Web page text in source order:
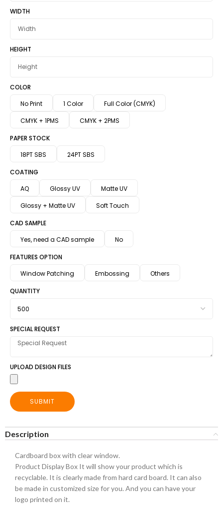
WIDTH
HEIGHT
COLOR
No Print
1 Color
Full Color (CMYK)
CMYK + 1PMS
CMYK + 2PMS
PAPER STOCK
18PT SBS
24PT SBS
COATING
AQ
Glossy UV
Matte UV
Glossy + Matte UV
Soft Touch
CAD SAMPLE
Yes, need a CAD sample
No
FEATURES OPTION
Window Patching
Embossing Others
QUANTITY
SPECIAL REQUEST
UPLOAD DESIGN FILES
SUBMIT
Description
Cardboard box with clear window.
Product Display Box It will show your product which is
recyclable. It is clearly made from hard card board. It can also
be made in customized size for you. And you can have your
logo printed on it.